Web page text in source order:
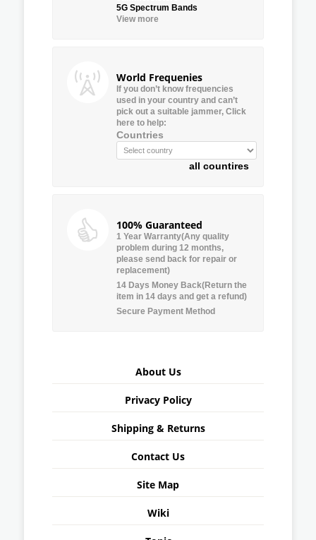
5G Spectrum Bands
View more
World Frequenies
If you don’t know frequencies
used in your country and can’t
pick out a suitable jammer, Click
here to help:
Countries
all countires
100% Guaranteed
1 Year Warranty(Any quality
problem during 12 months,
please send back for repair or
replacement)
14 Days Money Back(Return the
item in 14 days and get a refund)
Secure Payment Method
About Us
Privacy Policy
Shipping & Returns
Contact Us
Site Map
Wiki